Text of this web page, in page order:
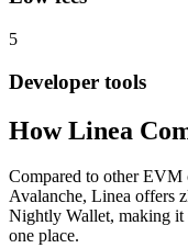
5
Developer tools
HowLinea
Compared to other
Avalanche, Linea offers
Nightly Wallet, making it
one place.